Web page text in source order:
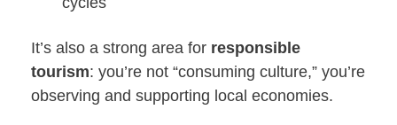
It’s also a strong area for responsible
tourism: you’re not “consuming culture,” you’re
observing and supporting local economies.